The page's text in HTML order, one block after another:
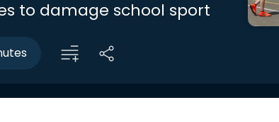
to damage school sport